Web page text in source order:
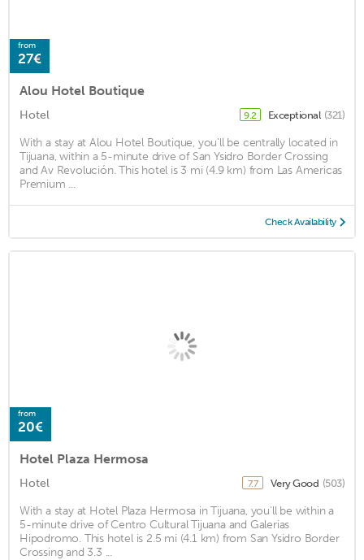
from
27€
Alou Hotel Boutique
Hotel 9.2 Exceptional (321)
With a stay at Alou Hotel Boutique, you'll be centrally located in
Tijuana, within a 5-minute drive of San Ysidro Border Crossing
and Av Revolución. This hotel is 3 mi (4.9 km) from Las Americas
Premium ...
Check Availability
from
20€
Hotel Plaza Hermosa
Hotel 7.7 Very Good (503)
With a stay at Hotel Plaza Hermosa in Tijuana, you'll be within a
5-minute drive of Centro Cultural Tijuana and Galerias
Hipodromo. This hotel is 2.5 mi (4.1 km) from San Ysidro Border
Crossing and 3.3 ...